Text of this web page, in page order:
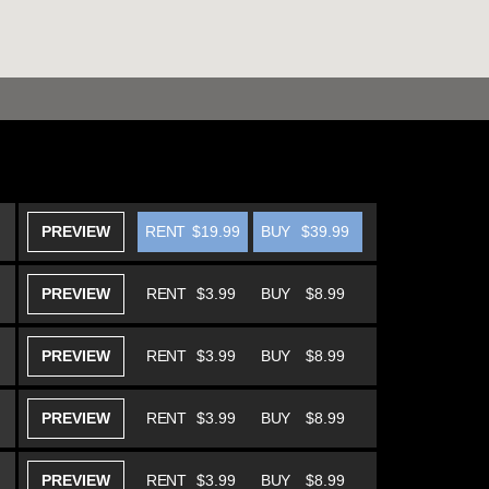
PREVIEW BUY $39.99
RENT $19.99
PREVIEW BUY $8.99
RENT $3.99
PREVIEW BUY $8.99
RENT $3.99
PREVIEW BUY $8.99
RENT $3.99
PREVIEW BUY $8.99
RENT $3.99